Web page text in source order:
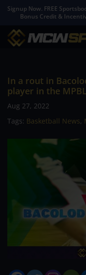
Signup Now. FREE
Bonus Credit &
In a rout in
player in the
Aug 27, 2022
Tags: Basketball News,